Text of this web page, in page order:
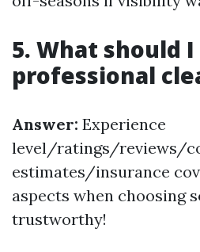
5. What should
professional
Answer: Experience
level/ratings/reviews/
estimates/insurance
aspects when choosing
trustworthy!